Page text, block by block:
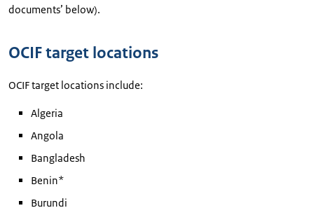
documents’ below).
OCIF target locations
OCIF target locations include:
Algeria
Angola
Bangladesh
Benin*
Burundi